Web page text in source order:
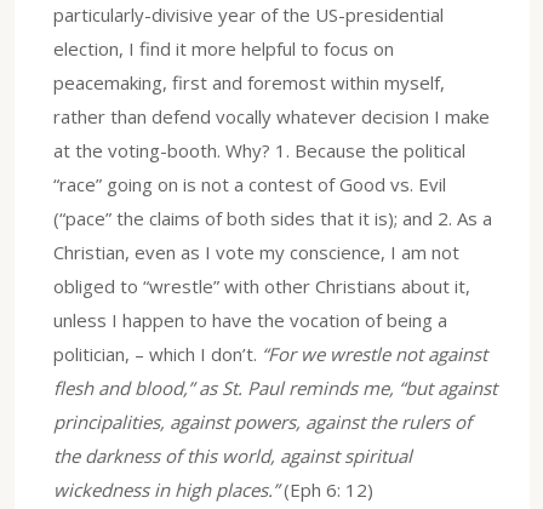
particularly-divisive year of the US-presidential
election, I find it more helpful to focus on
peacemaking, first and foremost within myself,
rather than defend vocally whatever decision I make
at the voting-booth. Why? 1. Because the political
“race” going on is not a contest of Good vs. Evil
(“pace” the claims of both sides that it is); and 2. As a
Christian, even as I vote my conscience, I am not
obliged to “wrestle” with other Christians about it,
unless I happen to have the vocation of being a
politician, – which I don’t. “For we wrestle not against
flesh and blood,” as St. Paul reminds me, “but against
principalities, against powers, against the rulers of
the darkness of this world, against spiritual
wickedness in high places.”(Eph 6: 12)